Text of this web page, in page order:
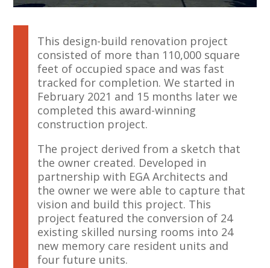
This design-build renovation project
consisted of more than 110,000 square
feet of occupied space and was fast
tracked for completion. We started in
February 2021 and 15 months later we
completed this award-winning
construction project.
The project derived from a sketch that
the owner created. Developed in
partnership with EGA Architects and
the owner we were able to capture that
vision and build this project. This
project featured the conversion of 24
existing skilled nursing rooms into 24
new memory care resident units and
four future units.